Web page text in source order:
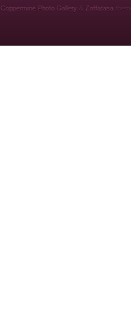
Coppermine Photo Gallery & Zaffatasa